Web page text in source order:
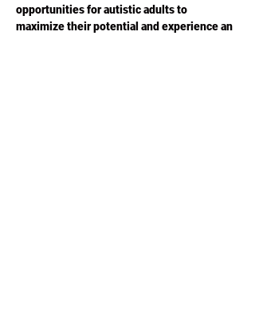
opportunities for autistic adults to
maximize their potential and experience an